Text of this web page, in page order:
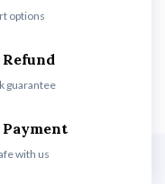
options
guarantee
Payment
with us